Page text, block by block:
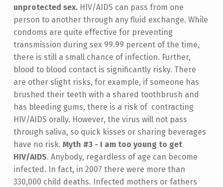
unprotected sex.HIV/AIDS can pass from one
person to another through any fluid exchange. While
condoms are quite effective for preventing
transmission during sex 99.99 percent of the time,
there is still a small chance of infection. Further,
blood to blood contact is significantly risky. There
are other slight risks, for example, if someone has
brushed their teeth with a shared toothbrush and
has bleeding gums, there is a risk of contracting
HIV/AIDS orally. However, the virus will not pass
through saliva, so quick kisses or sharing beverages
have no risk. Myth #3 - I am too young to get
HIV/AIDS. Anybody, regardless of age can become
infected. In fact, in 2007 there were more than
330,000 child deaths. Infected mothers or fathers